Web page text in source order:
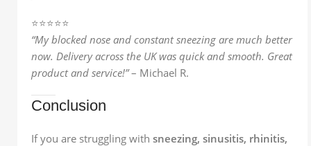
⭐️⭐️⭐️⭐️⭐️
“My blocked nose and constant sneezing are much better
now. Delivery across the UK was quick and smooth. Great
product and service!”– Michael R.
Conclusion
If you are struggling with sneezing, sinusitis, rhinitis,